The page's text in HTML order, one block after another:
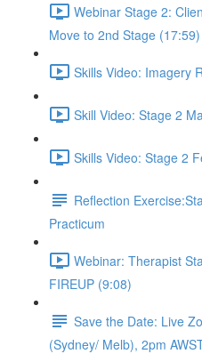
Webinar Stage 2:
Move to 2nd Stage (17:59)
Skills Video: Imagery
Skill Video: Stage 2
Skills Video: Stage 2
Reflection
Practicum
Webinar: Therapist
FIREUP (9:08)
Save the Date: Live
(Sydney/ Melb), 2pm